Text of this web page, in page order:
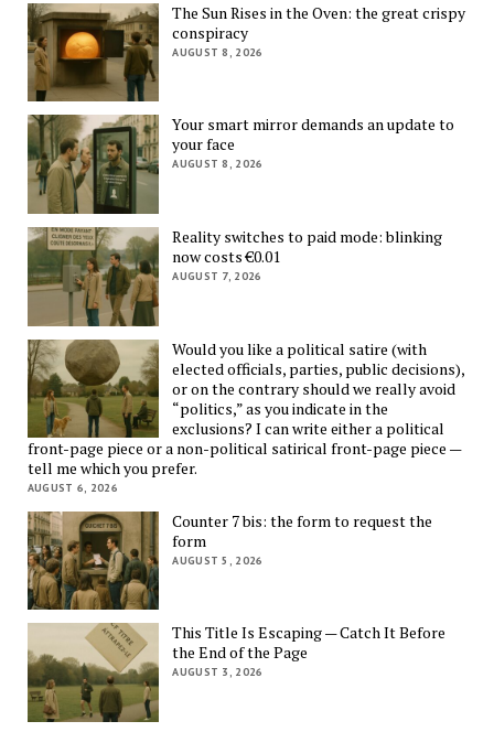
The Sun Rises in the Oven: the great crispy
conspiracy
AUGUST 8, 2026
Your smart mirror demands an update to
your face
AUGUST 8, 2026
Reality switches to paid mode: blinking
now costs €0.01
AUGUST 7, 2026
Would you like a political satire (with
elected officials, parties, public decisions),
or on the contrary should we really avoid
“politics,” as you indicate in the
exclusions? I can write either a political
front-page piece or a non-political satirical front-page piece —
tell me which you prefer.
AUGUST 6, 2026
Counter 7 bis: the form to request the
form
AUGUST 5, 2026
This Title Is Escaping — Catch It Before
the End of the Page
AUGUST 3, 2026